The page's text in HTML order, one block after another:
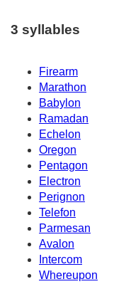
3 syllables
Firearm
Marathon
Babylon
Ramadan
Echelon
Oregon
Pentagon
Electron
Perignon
Telefon
Parmesan
Avalon
Intercom
Whereupon